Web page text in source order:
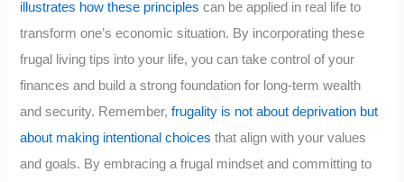
illustrates how these principles can be applied in real life to
transform one’s economic situation. By incorporating these
frugal living tips into your life, you can take control of your
finances and build a strong foundation for long-term wealth
and security. Remember,frugality is not about deprivation but
about making intentional choices that align with your values
and goals. By embracing a frugal mindset and committing to